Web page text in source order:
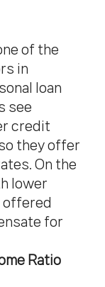
of the
in
loan
see
credit
they offer
On the
lower
offered
for
Ratio